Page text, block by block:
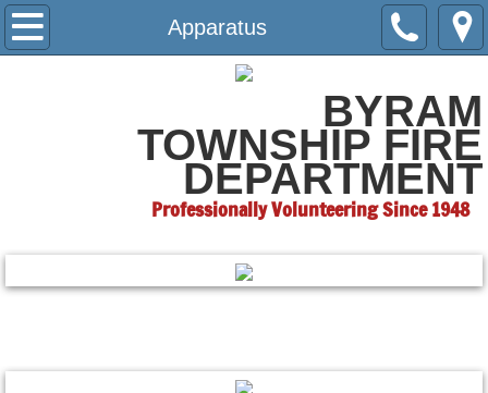
Apparatus
Home
Apparatus
Contact Us
BYRAM
TOWNSHIP FIRE
DEPARTMENT
Professionally Volunteering Since 1948